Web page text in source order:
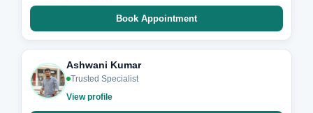
Book Appointment
Ashwani Kumar
Trusted Specialist
View profile